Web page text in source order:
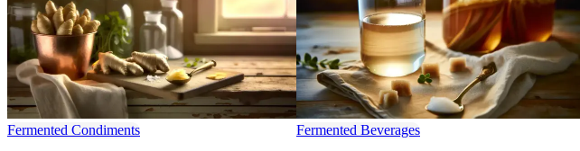
Fermented Condiments
Fermented Beverages